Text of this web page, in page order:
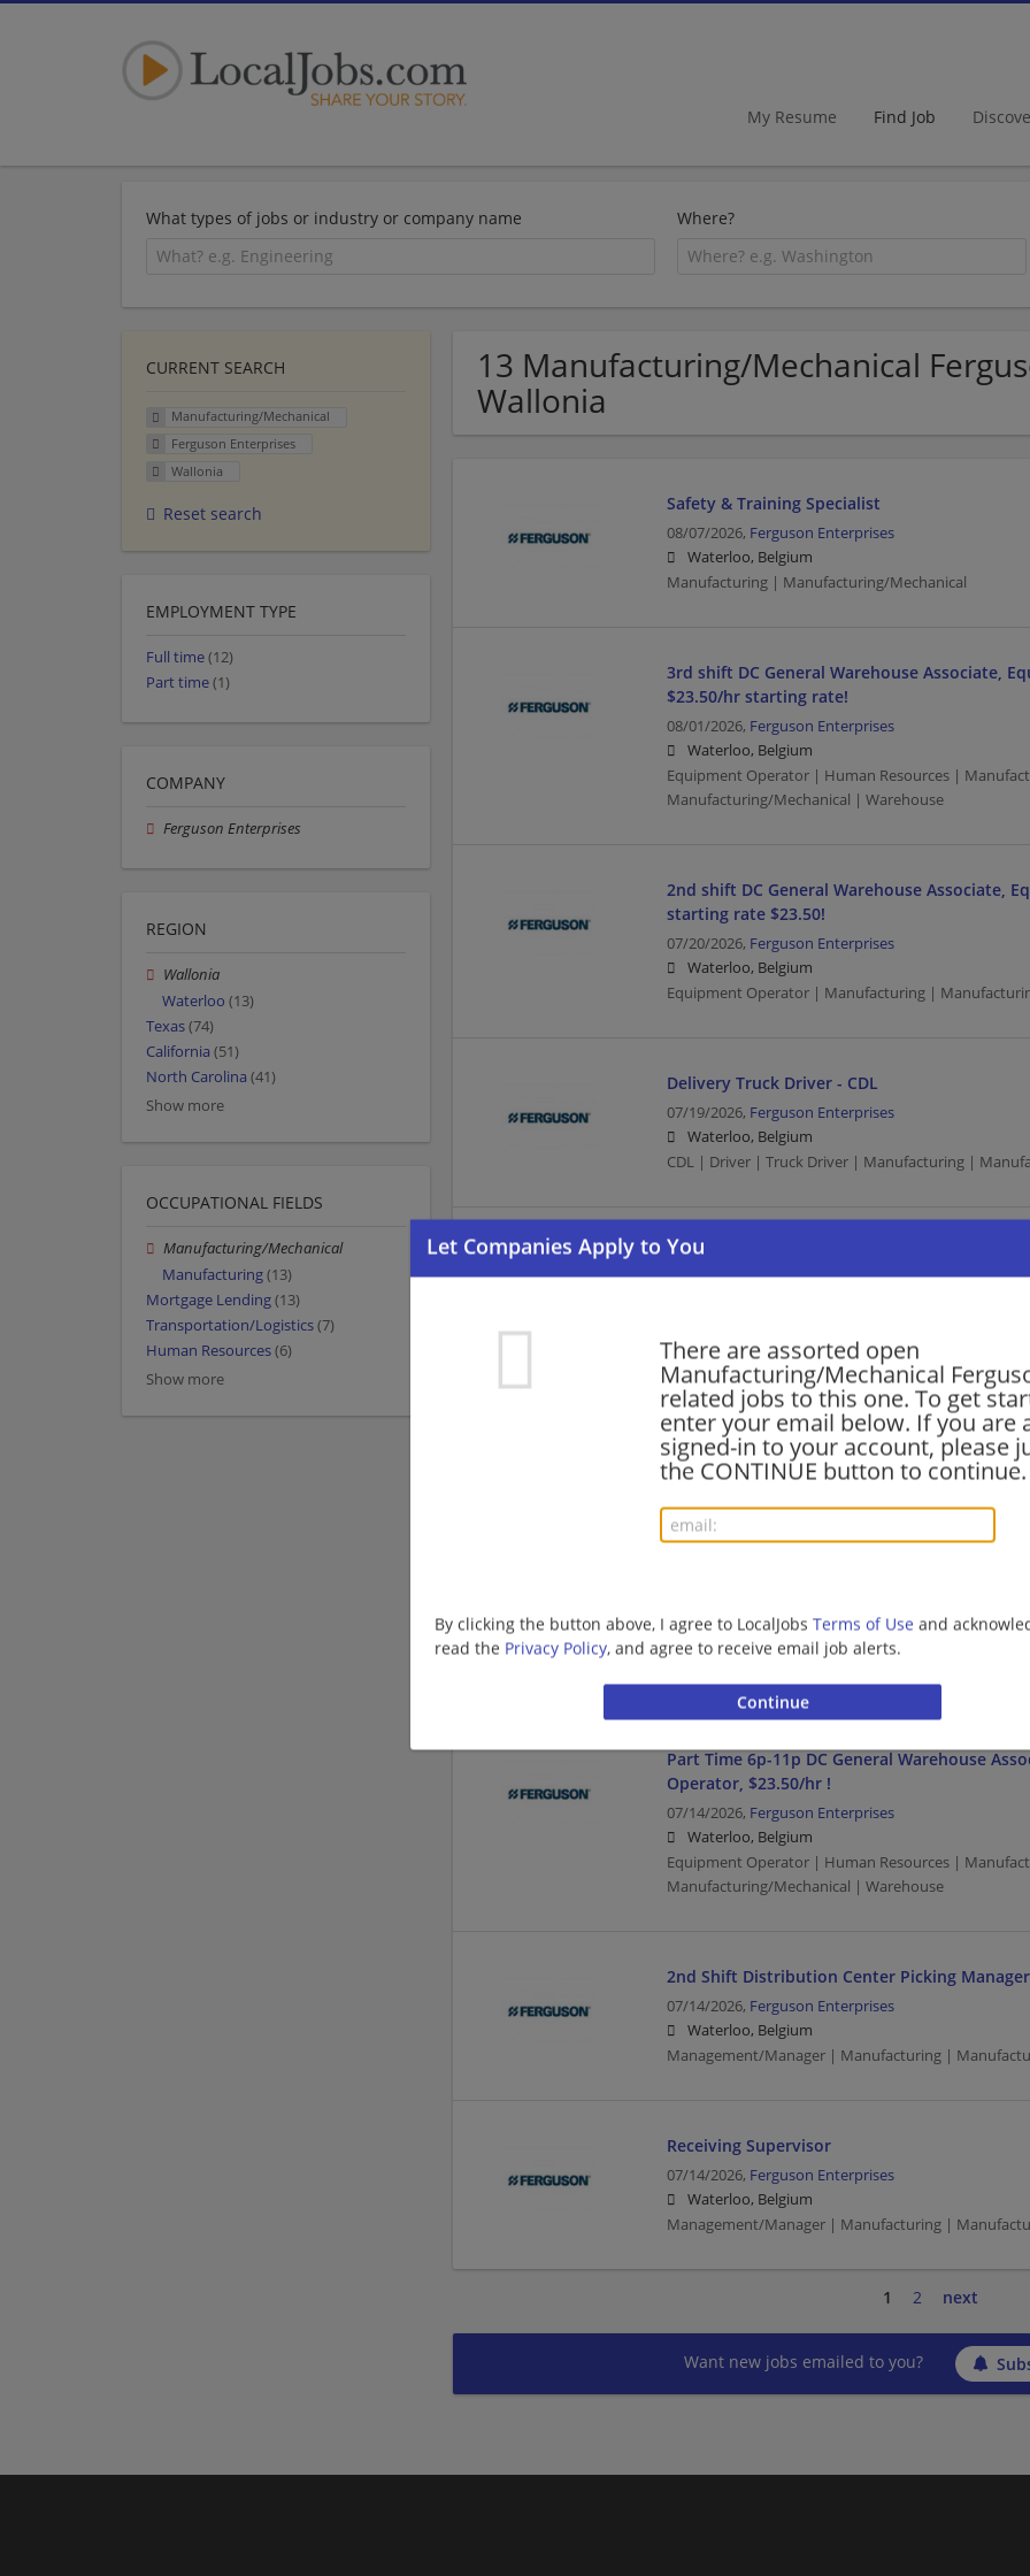
My Resume Find Job
What types of jobs or industry or company name Where?
13 Manufacturing/Mechanical
Wallonia
There are assorted open
Manufacturing/Mechanical
related jobs to this one. To get
enter your email below. If you are
signed-in to your account, please
the CONTINUE button to continue.
By clicking the button above, I agree to LocalJobs Terms of Use and
read the Privacy Policy, and agree to receive email job alerts.
Safety & Training Specialist
08/07/2026, Ferguson Enterprises
Waterloo, Belgium
Manufacturing | Manufacturing/Mechanical
3rd shift DC General Warehouse Associate,
$23.50/hr starting rate!
08/01/2026, Ferguson Enterprises
Waterloo, Belgium
Equipment Operator | Human Resources |
Manufacturing/Mechanical | Warehouse
2nd shift DC General Warehouse Associate,
starting rate $23.50!
07/20/2026, Ferguson Enterprises
Waterloo, Belgium
Equipment Operator | Manufacturing |
Delivery Truck Driver - CDL
07/19/2026, Ferguson Enterprises
Waterloo, Belgium
CDL | Driver | Truck Driver | Manufacturing |
Shipping Associate, 6pm-2:30a, $23.50/hr!
07/17/2026,Ferguson Enterprises
DC Supervisor, 2nd shift
07/14/2026,Ferguson Enterprises
Waterloo, Belgium
Management/Manager | Manufacturing |
DC Warehouse Associate - Receiving, 1st
07/14/2026,Ferguson Enterprises
Waterloo, Belgium
Human Resources | Manufacturing |
Part Time 6p-11p DC General Warehouse
Operator, $23.50/hr !
07/14/2026, Ferguson Enterprises
Waterloo, Belgium
Equipment Operator | Human Resources |
Manufacturing/Mechanical | Warehouse
2nd Shift Distribution Center Picking Manager
07/14/2026, Ferguson Enterprises
Waterloo, Belgium
Management/Manager | Manufacturing |
Receiving Supervisor
07/14/2026, Ferguson Enterprises
Waterloo, Belgium
Management/Manager | Manufacturing |
1 2 next
Want new jobs emailed to you?
CURRENT SEARCH
Manufacturing/Mechanical
Ferguson Enterprises
Wallonia
Reset search
EMPLOYMENT TYPE
Full time(12)
Part time(1)
COMPANY
Ferguson Enterprises
REGION
Wallonia
Waterloo (13)
Texas(74)
California (51)
North Carolina (41)
Show more
OCCUPATIONAL FIELDS
Manufacturing/Mechanical
Manufacturing(13)
Mortgage Lending(13)
Transportation/Logistics(7)
Human Resources(6)
Show more